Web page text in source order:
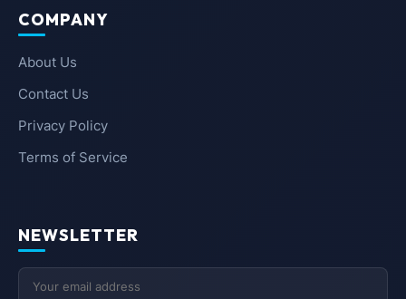
COMPANY
About Us
Contact Us
Privacy Policy
Terms of Service
NEWSLETTER